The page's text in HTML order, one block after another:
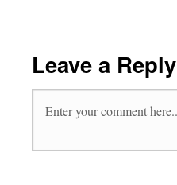
Leave a Reply